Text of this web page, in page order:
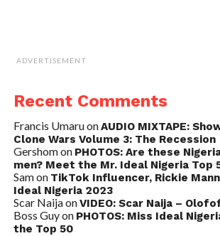
ADVERTISEMENT
Recent Comments
Francis UmaruonAUDIO MIXTAPE:
Clone Wars Volume 3: The Recession
Gershomon PHOTOS: Are these
men? Meet the Mr. Ideal Nigeria Top
Samon TikTok Influencer, Rickie
Ideal Nigeria 2023
Scar NaijaonVIDEO: Scar Naija –
Boss Guyon PHOTOS: Miss Ideal
the Top 50